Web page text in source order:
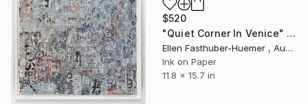
$520
"Quiet Corner In Venice" Painting
Ellen Fasthuber-Huemer , Austria
Ink on Paper
11.8 x 15.7 in